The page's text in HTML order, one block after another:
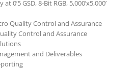
0’5 GSD, 8-Bit RGB, 5,000’x5,000’
Quality Control and Assurance
Control and Assurance
and Deliverables